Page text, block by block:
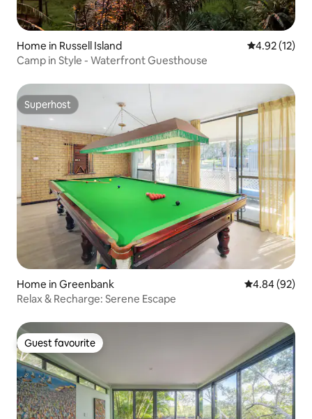
Home in Russell Island 4.92 out of 5
4.92 (12)
Camp in Style - Waterfront Guesthouse
Superhost
Superhost
Home in Greenbank 4.84 out of 5
4.84 (92)
Relax & Recharge: Serene Escape
Guest favourite
Guest favourite